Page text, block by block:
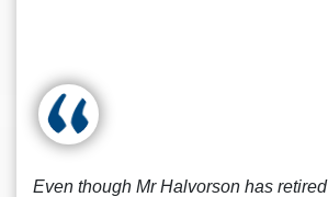
Even though Mr Halvorson has